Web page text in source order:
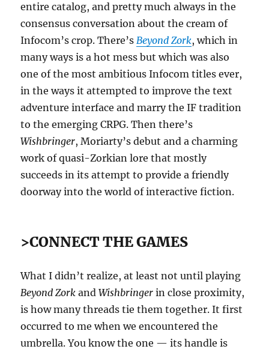
entire catalog, and pretty much always in the
consensus conversation about the cream of
Infocom’s crop. There’sBeyond Zork, which in
many ways is a hot mess but which was also
one of the most ambitious Infocom titles ever,
in the ways it attempted to improve the text
adventure interface and marry the IF tradition
to the emerging CRPG. Then there’s
Wishbringer, Moriarty’s debut and a charming
work of quasi-Zorkian lore that mostly
succeeds in its attempt to provide a friendly
doorway into the world of interactive fiction.
>CONNECT THE GAMES
What I didn’t realize, at least not until playing
Beyond Zork andWishbringer in close proximity,
is how many threads tie them together. It first
occurred to me when we encountered the
umbrella. You know the one — its handle is